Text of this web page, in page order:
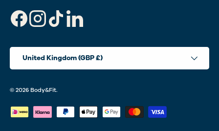
FacebookInstagram
TikTokLinkedIn
United Kingdom (GBP £)
© 2026 Body&Fit.
Payment methods accepted